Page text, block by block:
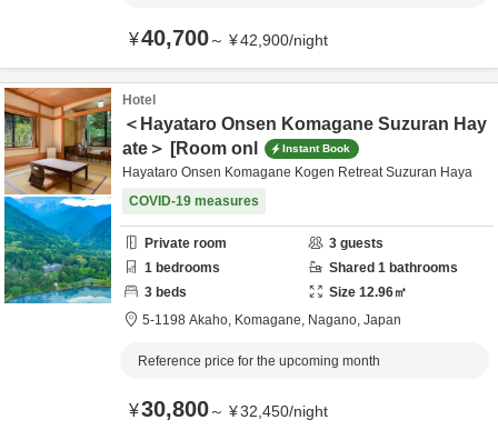
¥40,700～ ¥42,900/night
Hotel
＜Hayataro Onsen Komagane Suzuran Hay
ate＞ [Room onl
Instant Book
Hayataro Onsen Komagane Kogen Retreat Suzuran Haya
COVID-19 measures
Private room 3 guests
1 bedrooms Shared 1 bathrooms
3 beds Size 12.96㎡
5-1198 Akaho, Komagane, Nagano, Japan
Reference price for the upcoming month
¥30,800～ ¥32,450/night